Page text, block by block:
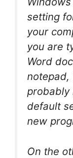
setting
your
you are
Word
notepad,
probably
default
new
On the